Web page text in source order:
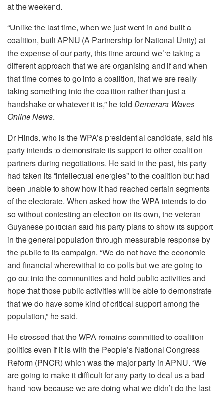
at the weekend.
“Unlike the last time, when we just went in and built a
coalition, built APNU (A Partnership for National Unity) at
the expense of our party, this time around we’re taking a
different approach that we are organising and if and when
that time comes to go into a coalition, that we are really
taking something into the coalition rather than just a
handshake or whatever it is,” he told Demerara Waves
Online News.
Dr Hinds, who is the WPA’s presidential candidate, said his
party intends to demonstrate its support to other coalition
partners during negotiations. He said in the past, his party
had taken its “intellectual energies” to the coalition but had
been unable to show how it had reached certain segments
of the electorate. When asked how the WPA intends to do
so without contesting an election on its own, the veteran
Guyanese politician said his party plans to show its support
in the general population through measurable response by
the public to its campaign. “We do not have the economic
and financial wherewithal to do polls but we are going to
go out into the communities and hold public activities and
hope that those public activities will be able to demonstrate
that we do have some kind of critical support among the
population,” he said.
He stressed that the WPA remains committed to coalition
politics even if it is with the People’s National Congress
Reform (PNCR) which was the major party in APNU. “We
are going to make it difficult for any party to deal us a bad
hand now because we are doing what we didn’t do the last